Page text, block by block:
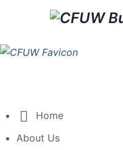
Home
About Us